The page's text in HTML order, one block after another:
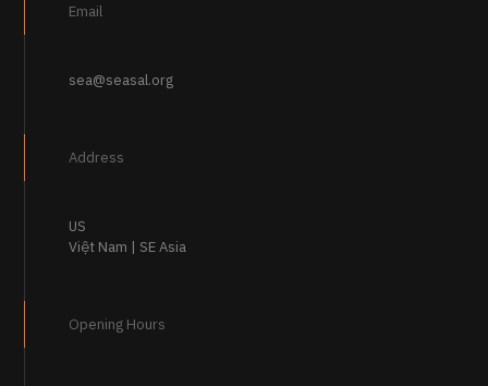
Email
sea@seasal.org
Address
US
Việt Nam | SE Asia
Opening Hours